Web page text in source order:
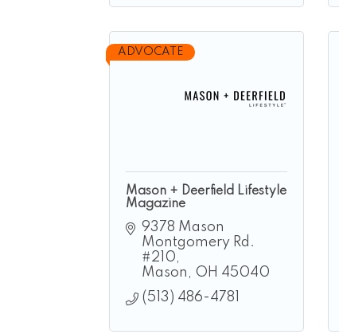
ADVOCATE
Mason + Deerfield Lifestyle
Magazine
9378 Mason
Montgomery Rd.
#210
Mason
OH 45040
(513) 486-4781